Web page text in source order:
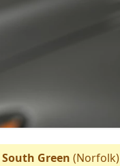
South Green (Norfolk)